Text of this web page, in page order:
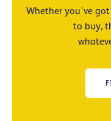
Whether you’ve
to buy,